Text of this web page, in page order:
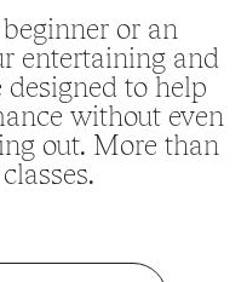
or an
entertaining and
designed to help
without even
out. More than